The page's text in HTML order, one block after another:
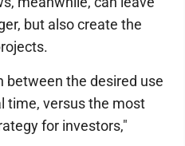
but also create the
between the desired use
time, versus the most
for investors,"